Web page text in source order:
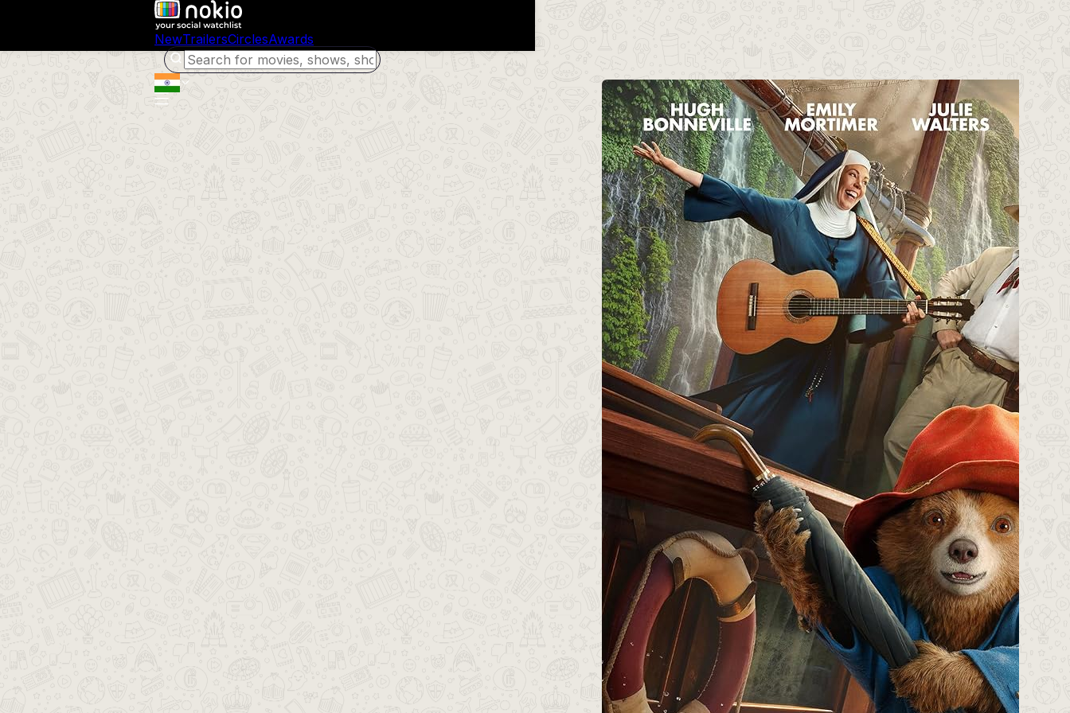
NewTrailersCirclesAwards